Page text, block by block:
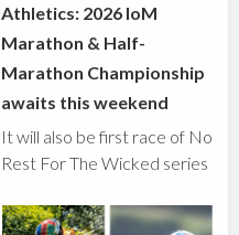
Athletics: 2026 IoM
Marathon & Half-
Marathon Championship
awaits this weekend
It will also be first race of No
Rest For The Wicked series